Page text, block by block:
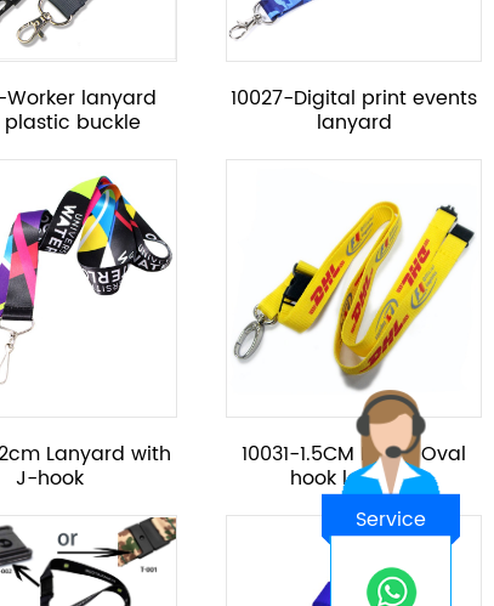
Worker lanyard
buckle
10027-Digital print events
lanyard
Lanyard with
J-hook
10031-1.5CM Metal Oval
hook lanyard
Service